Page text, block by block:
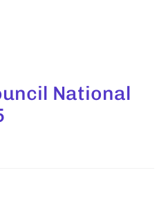
National